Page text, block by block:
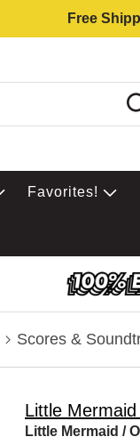
Free
Favorites!
Scores &
Little
Little Mermaid /